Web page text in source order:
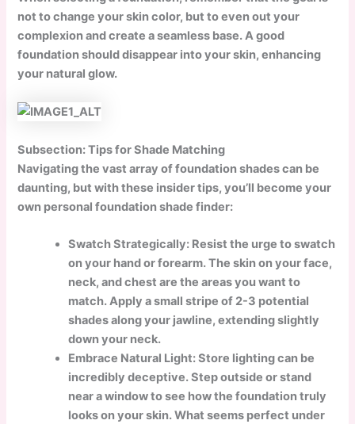
not to change your skin color, but to even out your
complexion and create a seamless base. A good
foundation should disappear into your skin, enhancing
your natural glow.
Subsection: Tips for Shade Matching
Navigating the vast array of foundation shades can be
daunting, but with these insider tips, you’ll become your
own personal foundation shade finder:
Swatch Strategically: Resist the urge to swatch
on your hand or forearm. The skin on your face,
neck, and chest are the areas you want to
match. Apply a small stripe of 2-3 potential
shades along your jawline, extending slightly
down your neck.
Embrace Natural Light: Store lighting can be
incredibly deceptive. Step outside or stand
near a window to see how the foundation truly
looks on your skin. What seems perfect under